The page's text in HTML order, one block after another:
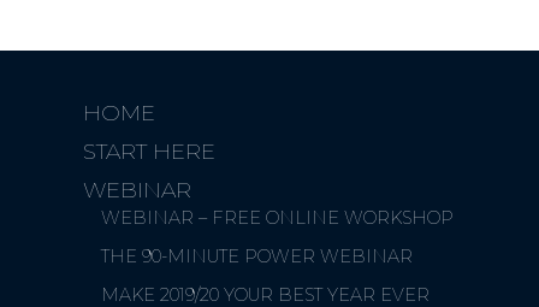
HOME
START HERE
WEBINAR
WEBINAR – FREE ONLINE WORKSHOP
THE 90-MINUTE POWER WEBINAR
MAKE 2019/20 YOUR BEST YEAR EVER